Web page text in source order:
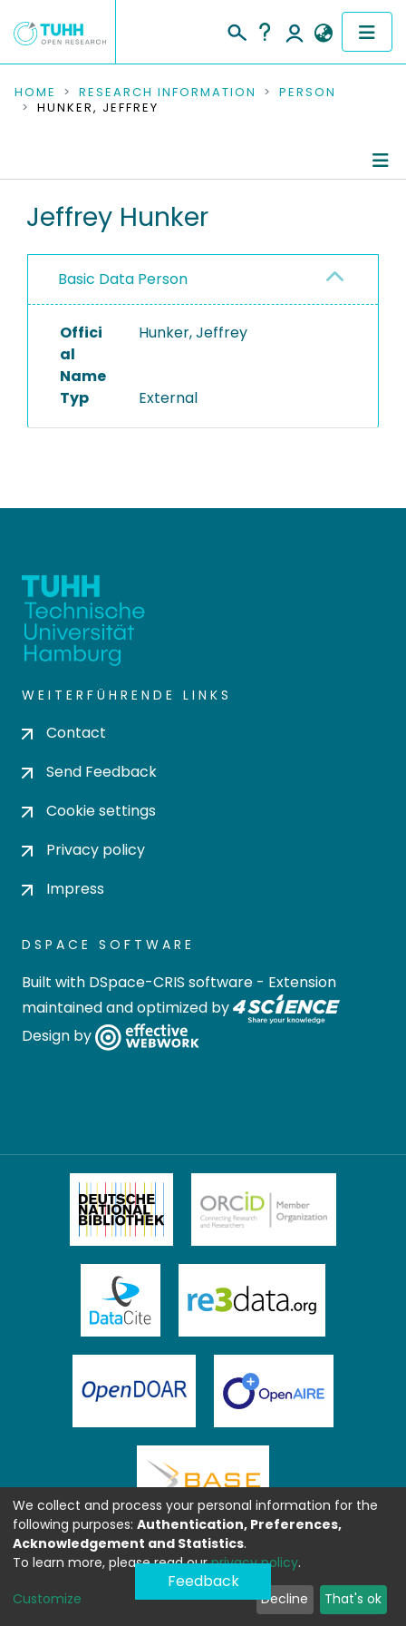
COMMUNITIES & COLLECTIONS
RESEARCH DATA
PEOPLE
PROJECTS
HOME RESEARCH INFORMATION
PERSON
HUNKER, JEFFREY
Jeffrey Hunker
Basic Data Person
Offici
al
Name
Hunker, Jeffrey
Typ External
WEITERFÜHRENDE LINKS
Contact
Send Feedback
Cookie settings
Privacy policy
Impress
DSPACE SOFTWARE
Built with DSpace-CRIS software - Extension
maintained and optimized by
Design by
Feedback
We collect and process your personal information for the
following purposes: Authentication, Preferences,
Acknowledgement and Statistics.
To learn more, please read ourprivacy policy.
Customize Decline That's ok